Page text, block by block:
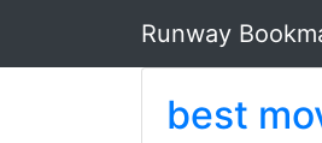
Runway
best